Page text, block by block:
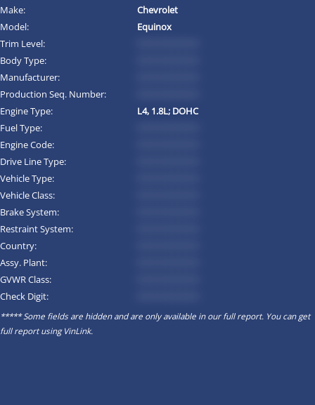
Make:
Chevrolet
Model:
Equinox
Trim Level:
Body Type:
Manufacturer:
Production Seq. Number:
Engine Type:
L4, 1.8L; DOHC
Fuel Type:
Engine Code:
Drive Line Type:
Vehicle Type:
Vehicle Class:
Brake System:
Restraint System:
Country:
Assy. Plant:
GVWR Class:
Check Digit:
***** Some fields are hidden and are only available in our full report. You can get
full report usingVinLink.